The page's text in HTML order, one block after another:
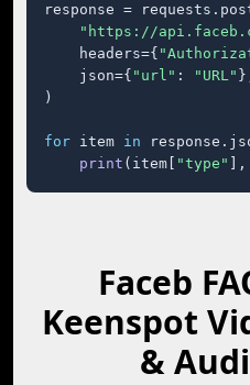
response =
"https://
    headers={
    json={
"url" : "URL"
)
for item in
print (item[ "type" ],
Faceb
Keenspot
&